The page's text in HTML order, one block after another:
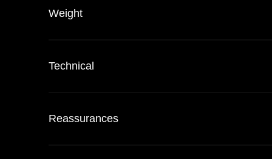
Weight
Technical
Reassurances